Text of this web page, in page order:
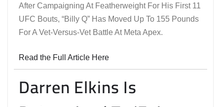
After Campaigning At Featherweight For His First 11
UFC Bouts, “Billy Q” Has Moved Up To 155 Pounds
For A Vet-Versus-Vet Battle At Meta Apex.
Read the Full Article Here
Darren Elkins Is